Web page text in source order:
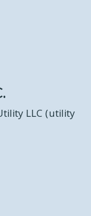
LLC (utility